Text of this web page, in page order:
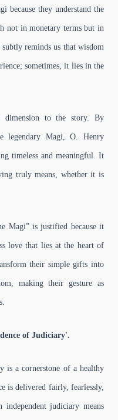
because they understand the
not in monetary terms but in
reminds us that wisdom
sometimes, it lies in the
dimension to the story. By
legendary Magi, O. Henry
timeless and meaningful. It
truly means, whether it is
Magi” is justified because it
love that lies at the heart of
their simple gifts into
making their gesture as
of Judiciary'.
is a cornerstone of a healthy
is delivered fairly, fearlessly,
judiciary means